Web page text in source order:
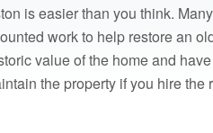
is easier than you think.
work to help restore an
value of the home and
the property if you hire